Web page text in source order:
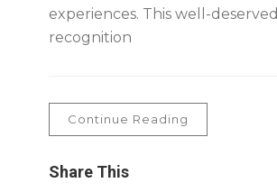
experiences. This well-deserved
recognition
Continue Reading
Share This